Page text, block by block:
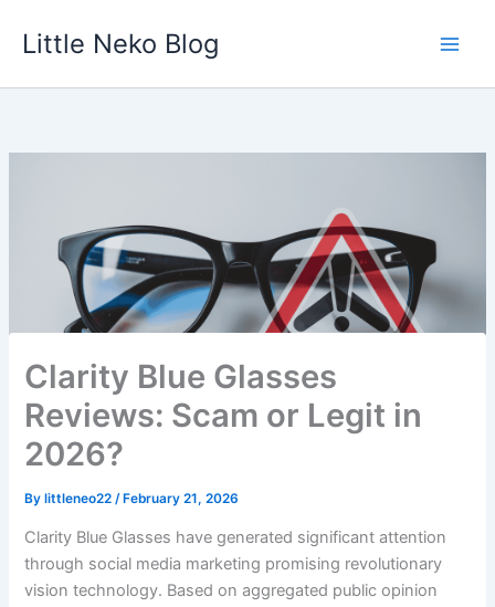
Little Neko Blog
Clarity Blue Glasses
Reviews: Scam or Legit in
2026?
Bylittleneo22 /February 21, 2026
Clarity Blue Glasses have generated significant attention
through social media marketing promising revolutionary
vision technology. Based on aggregated public opinion